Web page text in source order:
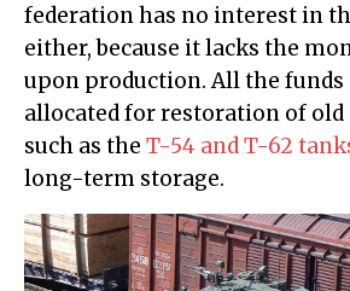
federation has no interest in
either, because it lacks the
upon production. All the
allocated for restoration of old
such as the T-54 and T-62
long-term storage.